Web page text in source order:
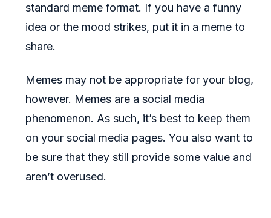
standard meme format. If you have a funny
idea or the mood strikes, put it in a meme to
share.
Memes may not be appropriate for your blog,
however. Memes are a social media
phenomenon. As such, it’s best to keep them
on your social media pages. You also want to
be sure that they still provide some value and
aren’t overused.